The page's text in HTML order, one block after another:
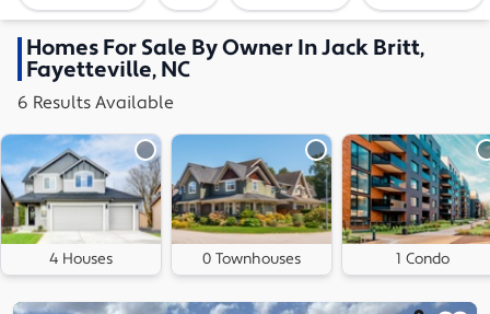
HomesFor Sale By Owner InJack Britt,
Fayetteville, NC
6 Results Available
4 Houses 0 Townhouses 1 Condo